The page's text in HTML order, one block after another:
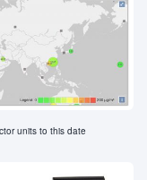
units to this date